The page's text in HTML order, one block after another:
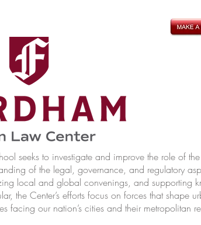
seeks to investigate and improve the role of
of the legal, governance, and regulatory
local and global convenings, and supporting
the Center’s efforts focus on forces that shape
facing our nation’s cities and their metropolitan